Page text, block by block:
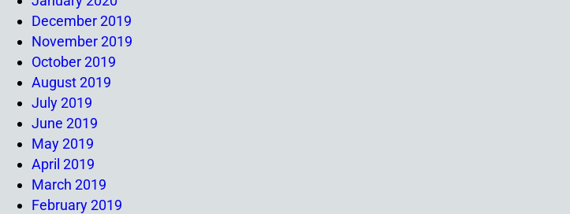
December 2019
November 2019
October 2019
August 2019
July 2019
June 2019
May 2019
April 2019
March 2019
February 2019